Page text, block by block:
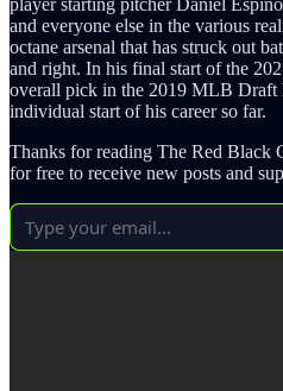
player starting pitcher Daniel
and everyone else in the various
octane arsenal that has struck out
and right. In his final start of the
overall pick in the 2019 MLB Draft
individual start of his career so far.
Thanks for reading The Red Black
for free to receive new posts and